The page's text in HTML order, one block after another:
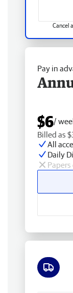
Cancel
Pay in
$6/
Billed as
All
Daily